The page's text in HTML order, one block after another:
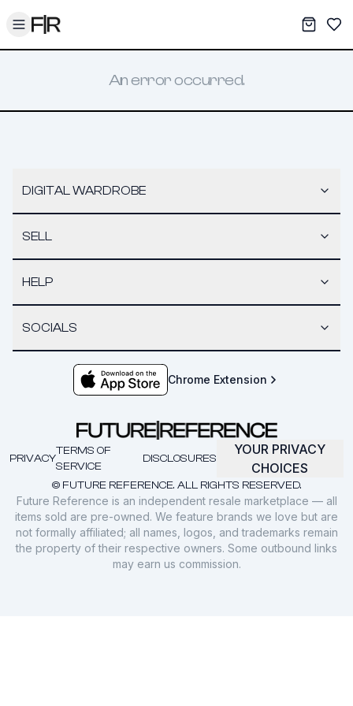
Toggle menu My
An error occurred.
DIGITAL WARDROBE
SELL
HELP
SOCIALS
Chrome Extension
© FUTURE REFERENCE. ALL RIGHTS RESERVED.
PRIVACY
TERMS OF
SERVICE
DISCLOSURES
YOUR PRIVACY
CHOICES
Future Reference is an independent resale marketplace — all
items sold are pre-owned. We feature brands we love but are
not formally affiliated; all names, logos, and trademarks remain
the property of their respective owners. Some outbound links
may earn us commission.